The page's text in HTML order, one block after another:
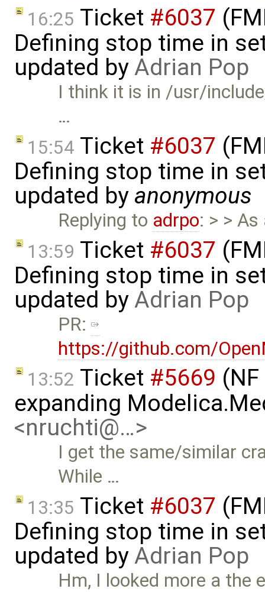
16:25 Ticket #6037
Defining stop time in
updated byAdrian Pop
I think it is in /usr/
…
15:54 Ticket #6037
Defining stop time in
updated by anonymous
Replying to adrpo: > >
13:59 Ticket #6037
Defining stop time in
updated byAdrian Pop
PR:
https://github.com/
13:52 Ticket #5669
expanding
<nruchti@…>
I get the same/similar
While …
13:35 Ticket #6037
Defining stop time in
updated byAdrian Pop
Hm, I looked more a the